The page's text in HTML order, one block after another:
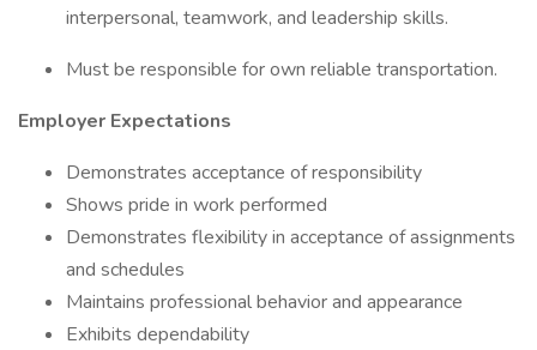
interpersonal, teamwork, and leadership skills.
Must be responsible for own reliable transportation.
Employer Expectations
Demonstrates acceptance of responsibility
Shows pride in work performed
Demonstrates flexibility in acceptance of assignments
and schedules
Maintains professional behavior and appearance
Exhibits dependability